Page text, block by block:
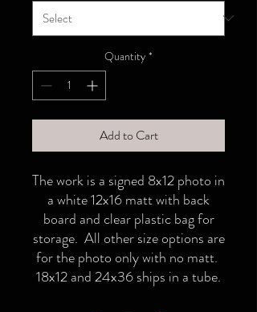
Quantity *
Add to Cart
The work is a signed 8x12 photo in
a white 12x16 matt with back
board and clear plastic bag for
storage. All other size options are
for the photo only with no matt.
18x12 and 24x36 ships in a tube.